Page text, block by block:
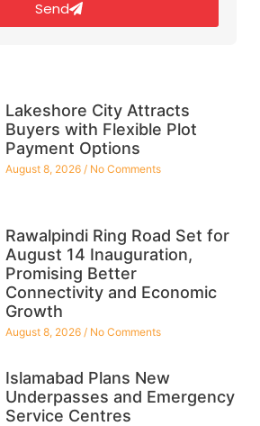
Send
Lakeshore City Attracts
Buyers with Flexible Plot
Payment Options
August 8, 2026 No Comments
Rawalpindi Ring Road Set for
August 14 Inauguration,
Promising Better
Connectivity and Economic
Growth
August 8, 2026 No Comments
Islamabad Plans New
Underpasses and Emergency
Service Centres